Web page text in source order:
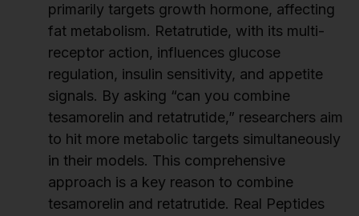
primarily targets growth hormone, affecting
fat metabolism. Retatrutide, with its multi-
receptor action, influences glucose
regulation, insulin sensitivity, and appetite
signals. By asking “can you combine
tesamorelin and retatrutide,” researchers aim
to hit more metabolic targets simultaneously
in their models. This comprehensive
approach is a key reason to combine
tesamorelin and retatrutide. Real Peptides